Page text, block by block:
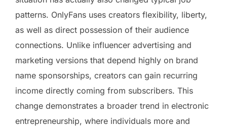
patterns. OnlyFans uses creators flexibility, liberty,
as well as direct possession of their audience
connections. Unlike influencer advertising and
marketing versions that depend highly on brand
name sponsorships, creators can gain recurring
income directly coming from subscribers. This
change demonstrates a broader trend in electronic
entrepreneurship, where individuals more and